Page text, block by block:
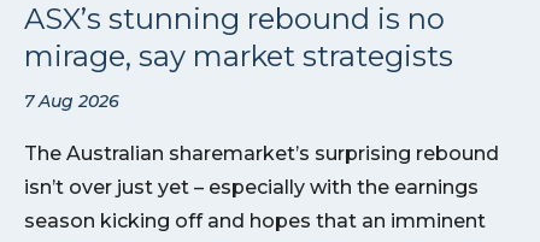
ASX’s stunning rebound is no
mirage, say market strategists
7 Aug 2026
The Australian sharemarket’s surprising rebound
isn’t over just yet – especially with the earnings
season kicking off and hopes that an imminent